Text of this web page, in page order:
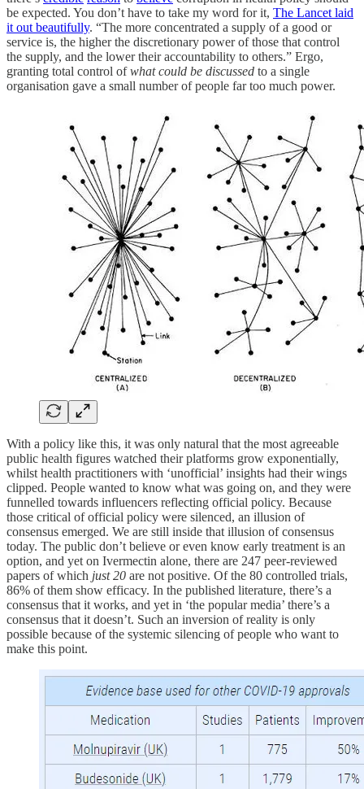
be expected. You don’t have to take my word for it, The Lancet laid
it out beautifully. “The more concentrated a supply of a good or
service is, the higher the discretionary power of those that control
the supply, and the lower their accountability to others.” Ergo,
granting total control ofwhat could be discussed to a single
organisation gave a small number of people far too much power.
With a policy like this, it was only natural that the most agreeable
public health figures watched their platforms grow exponentially,
whilst health practitioners with ‘unofficial’ insights had their wings
clipped. People wanted to know what was going on, and they were
funnelled towards influencers reflecting official policy. Because
those critical of official policy were silenced, an illusion of
consensus emerged. We are still inside that illusion of consensus
today. The public don’t believe or even know early treatment is an
option, and yet on Ivermectin alone, there are 247 peer-reviewed
papers of which just 20 are not positive. Of the 80 controlled trials,
86% of them show efficacy. In the published literature, there’s a
consensus that it works, and yet in ‘the popular media’ there’s a
consensus that it doesn’t. Such an inversion of reality is only
possible because of the systemic silencing of people who want to
make this point.